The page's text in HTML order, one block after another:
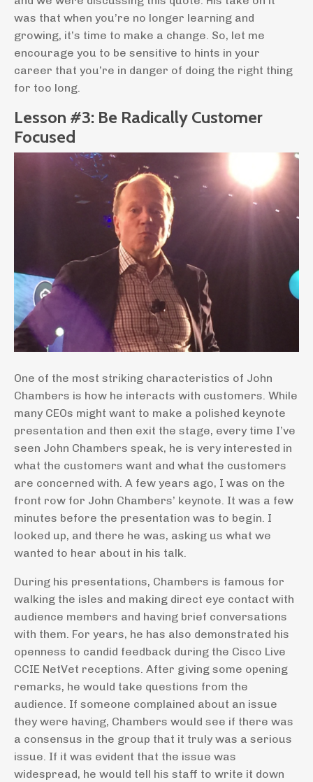
was that when you’re no longer learning and
growing, it’s time to make a change. So, let me
encourage you to be sensitive to hints in your
career that you’re in danger of doing the right thing
for too long.
Lesson #3: Be Radically Customer
Focused
One of the most striking characteristics of John
Chambers is how he interacts with customers. While
many CEOs might want to make a polished keynote
presentation and then exit the stage, every time I’ve
seen John Chambers speak, he is very interested in
what the customers want and what the customers
are concerned with. A few years ago, I was on the
front row for John Chambers’ keynote. It was a few
minutes before the presentation was to begin. I
looked up, and there he was, asking us what we
wanted to hear about in his talk.
During his presentations, Chambers is famous for
walking the isles and making direct eye contact with
audience members and having brief conversations
with them. For years, he has also demonstrated his
openness to candid feedback during the Cisco Live
CCIE NetVet receptions. After giving some opening
remarks, he would take questions from the
audience. If someone complained about an issue
they were having, Chambers would see if there was
a consensus in the group that it truly was a serious
issue. If it was evident that the issue was
widespread, he would tell his staff to write it down